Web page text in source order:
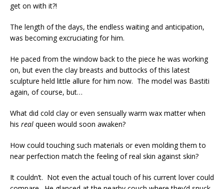
get on with it?!
The length of the days, the endless waiting and anticipation,
was becoming excruciating for him.
He paced from the window back to the piece he was working
on, but even the clay breasts and buttocks of this latest
sculpture held little allure for him now. The model was Bastiti
again, of course, but…
What did cold clay or even sensually warm wax matter when
his real queen would soon awaken?
How could touching such materials or even molding them to
near perfection match the feeling of real skin against skin?
It couldn’t. Not even the actual touch of his current lover could